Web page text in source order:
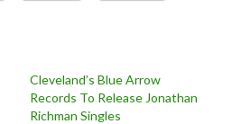
Cleveland’s Blue Arrow
Records To Release Jonathan
Richman Singles